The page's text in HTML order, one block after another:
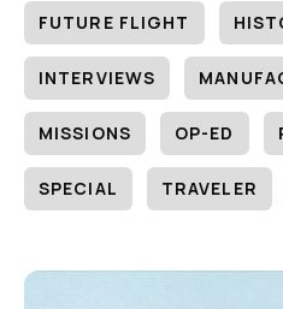
FUTURE FLIGHT
INTERVIEWS
MISSIONS OP-ED
SPECIAL TRAVELER